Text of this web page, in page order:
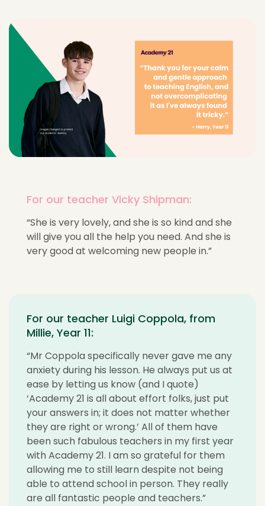
For our teacher Vicky Shipman:
“She is very lovely, and she is so kind and she
will give you all the help you need. And she is
very good at welcoming new people in.”
For our teacher Luigi Coppola, from
Millie, Year 11:
“Mr Coppola specifically never gave me any
anxiety during his lesson. He always put us at
ease by letting us know (and I quote)
‘Academy 21 is all about effort folks, just put
your answers in; it does not matter whether
they are right or wrong.’ All of them have
been such fabulous teachers in my first year
with Academy 21. I am so grateful for them
allowing me to still learn despite not being
able to attend school in person. They really
are all fantastic people and teachers.”